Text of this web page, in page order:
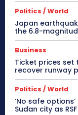
Politics / World
Japan
the 6.8-
Business
Ticket prices set
recover runway
Politics / World
‘No safe
Sudan city as